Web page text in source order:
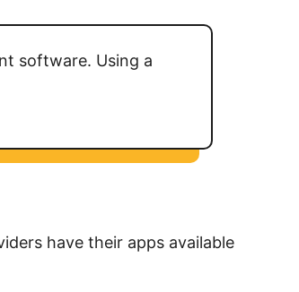
software. Using a
have their apps available